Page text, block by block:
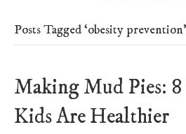
Posts Tagged ‘obesity prevention’
Making Mud Pies:
Kids Are Healthier